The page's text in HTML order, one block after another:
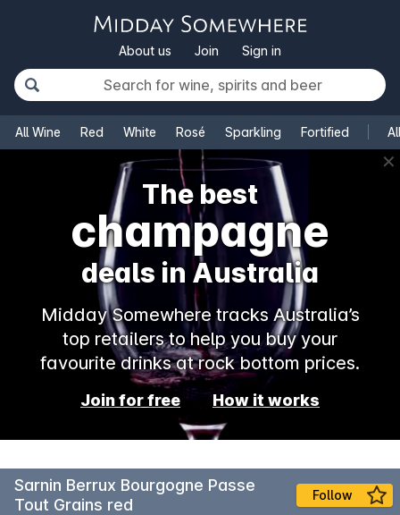
About us Join Sign in
All Wine Red White Rosé Sparkling Fortified
✕
The best
champagne
deals in Australia
Midday Somewhere tracks Australia’s
top retailers to help you buy your
favourite drinks at rock bottom prices.
Join for free How it works
Sarnin Berrux Bourgogne Passe
Tout Grains red
Follow